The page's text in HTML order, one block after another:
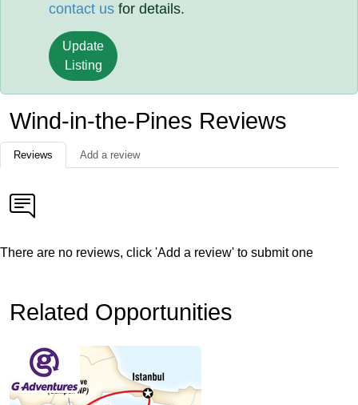
contact us for details.
Update
Listing
Wind-in-the-Pines Reviews
Reviews Add a review
There are no reviews, click 'Add a review' to submit one
Related Opportunities